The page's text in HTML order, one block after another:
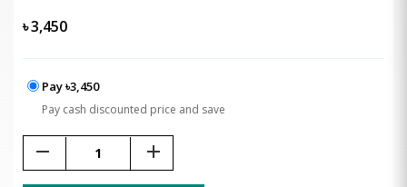
৳3,450
Pay ৳3,450
Pay cash discounted price and save
remove add